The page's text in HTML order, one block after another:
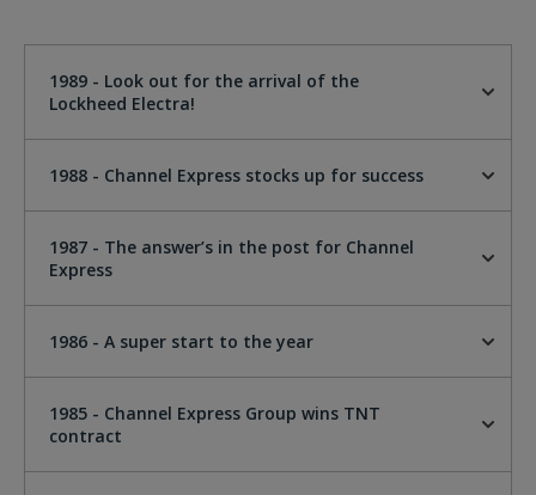
1989 - Look out for the arrival of the
Lockheed Electra!
1988 - Channel Express stocks up for success
1987 - The answer’s in the post for Channel
Express
1986 - A super start to the year
1985 - Channel Express Group wins TNT
contract